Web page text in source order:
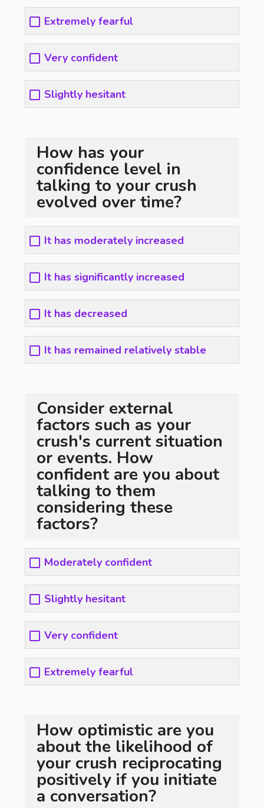
Extremely fearful
Very confident
Slightly hesitant
How has your
confidence level in
talking to your crush
evolved over time?
It has moderately increased
It has significantly increased
It has decreased
It has remained relatively stable
Consider external
factors such as your
crush's current situation
or events. How
confident are you about
talking to them
considering these
factors?
Moderately confident
Slightly hesitant
Very confident
Extremely fearful
How optimistic are you
about the likelihood of
your crush reciprocating
positively if you initiate
a conversation?